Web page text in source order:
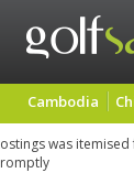
Cambodia
was